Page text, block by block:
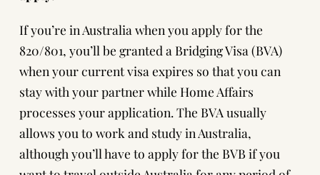
If you’re in Australia when you apply for the
820/801, you’ll be granted a Bridging Visa (BVA)
when your current visa expires so that you can
stay with your partner while Home Affairs
processes your application. The BVA usually
allows you to work and study in Australia,
although you’ll have to apply for the BVB if you